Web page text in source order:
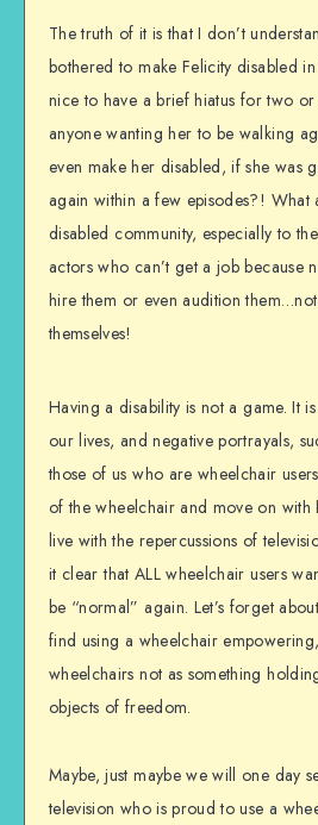
The truth of it is that I don’t
bothered to make Felicity disabled
nice to have a brief hiatus for two
anyone wanting her to be walking
even make her disabled, if she was
again within a few episodes?! What
disabled community, especially to
actors who can’t get a job because
hire them or even audition
themselves!
Having a disability is not a game. It
our lives, and negative portrayals,
those of us who are wheelchair
of the wheelchair and move on with
live with the repercussions of
it clear that ALL wheelchair users
be “normal” again. Let’s forget
find using a wheelchair
wheelchairs not as something
objects of freedom.
Maybe, just maybe we will one day
television who is proud to use a